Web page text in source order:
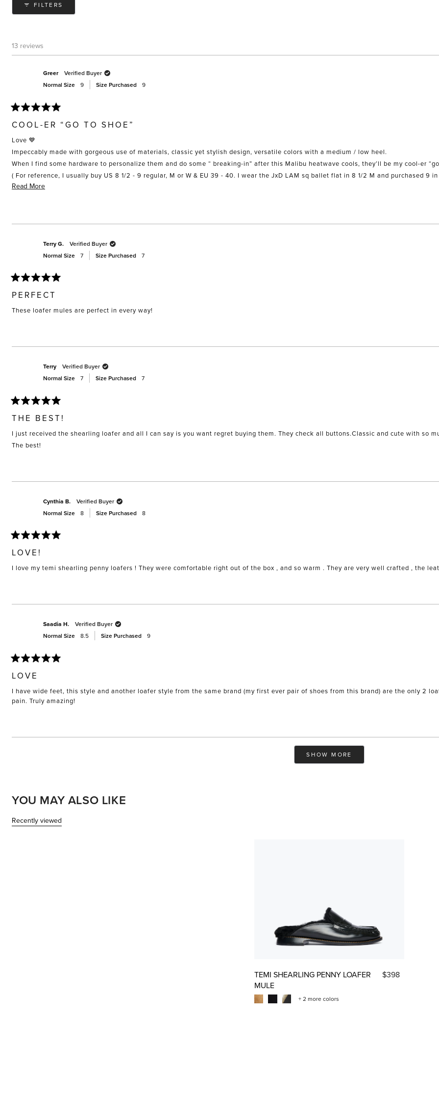
FILTERS
13 reviews
Greer
Verified Buyer
Normal Size
9 Size Purchased 9
5
out
of
5
stars
COOL-ER “GO TO SHOE”
Love 💙
Impeccably made with gorgeous use of materials, classic yet stylish design, versatile colors with a medium / low heel.
When I find some hardware to personalize them and do some “ breaking-in” after this Malibu heatwave cools, they’ll be
( For reference, I usually buy US 8 1/2 - 9 regular, M or W & EU 39 - 40. I wear the JxD LAM sq ballet flat in 8 1/2 M and purchased 9
Well done girls!
Read MoreRead
this
Terry G.
Verified Buyer
Normal Size
7 Size Purchased 7
5
out
of
5
PERFECT
These loafer mules are perfect in every way!
Terry
Verified Buyer
Normal Size
7 Size Purchased 7
5
out
of
5
stars
THE BEST!
I just received the shearling loafer and all I can say is you want regret buying them. They check all buttons.Classic and cute with so
The best!
Cynthia B.
Verified Buyer
Normal Size
8 Size Purchased 8
5
out
of
5
LOVE!
I love my temi shearling penny loafers ! They were comfortable right out of the box , and so warm . They are very well crafted , the
Saadia H.
Verified Buyer
Normal Size
8.5 Size Purchased 9
5
out
of
5
stars
LOVE
I have wide feet, this style and another loafer style from the same brand (my first ever pair of shoes from this brand) are the only 2
pain. Truly amazing!
Loading...
SHOW MORE
YOU MAY ALSO LIKE
Recently viewed
TEMI SHEARLING PENNY LOAFER
MULE
$398
+ 2 more colors